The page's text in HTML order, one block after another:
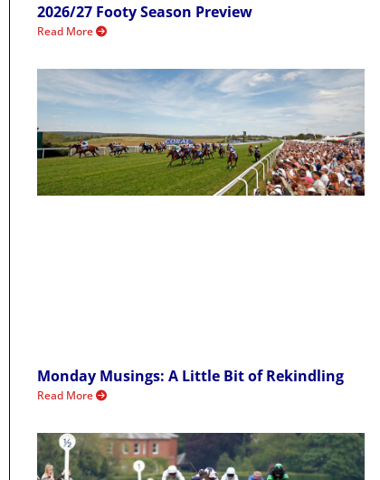
2026/27 Footy Season Preview
Read More
Monday Musings: A Little Bit of Rekindling
Read More